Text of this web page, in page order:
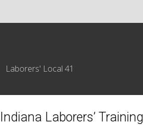
Laborers' Local 41
Indiana Laborers’